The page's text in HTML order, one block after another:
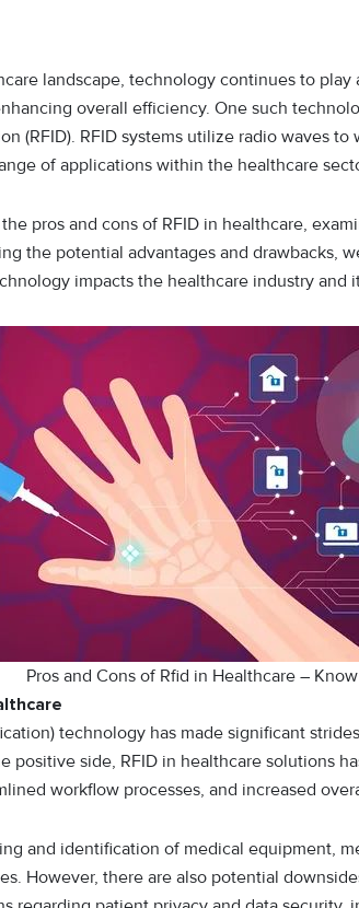
landscape, technology continues to
overall efficiency. One such
(RFID). RFID systems utilize radio waves
of applications within the healthcare
pros and cons of RFID in healthcare,
the potential advantages and drawbacks,
impacts the healthcare industry and
Pros and Cons of Rfid in Healthcare –
technology has made significant
positive side, RFID in healthcare solutions
workflow processes, and increased
and identification of medical equipment,
However, there are also potential